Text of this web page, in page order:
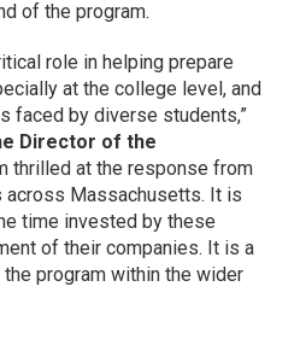
of the program.
role in helping prepare
at the college level, and
faced by diverse students,”
Director of the
thrilled at the response from
Massachusetts. It is
time invested by these
of their companies. It is a
program within the wider